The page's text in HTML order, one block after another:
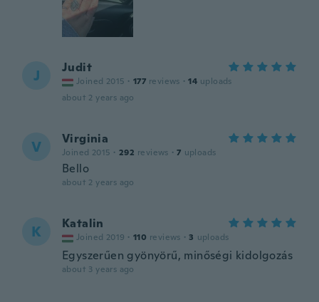
J Judit
Joined 2015 · 177 reviews · 14 uploads
about 2 years ago
V Virginia
Joined 2015 · 292 reviews · 7 uploads
Bello
about 2 years ago
K Katalin
Joined 2019 · 110 reviews · 3 uploads
Egyszerűen gyönyörű, minőségi kidolgozás
about 3 years ago